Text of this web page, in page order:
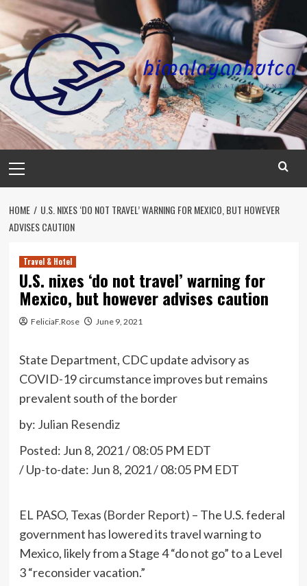
Skip
content
Menu
HOME
U.S. NIXES ‘DO NOT TRAVEL’ WARNING FOR MEXICO, BUT HOWEVER
ADVISES CAUTION
Travel & Hotel
U.S. nixes ‘do not travel’ warning for
Mexico, but however advises caution
FeliciaF.Rose June 9, 2021
State Department, CDC update advisory as
COVID-19 circumstance improves but remains
prevalent south of the border
by: Julian Resendiz
Posted: Jun 8, 2021 / 08:05 PM EDT
/Up-to-date: Jun 8, 2021 / 08:05 PM EDT
EL PASO, Texas (Border Report) – The U.S. federal
government has lowered its travel warning to
Mexico, likely from a Stage 4 “do not go” to a Level
3 “reconsider vacation.”